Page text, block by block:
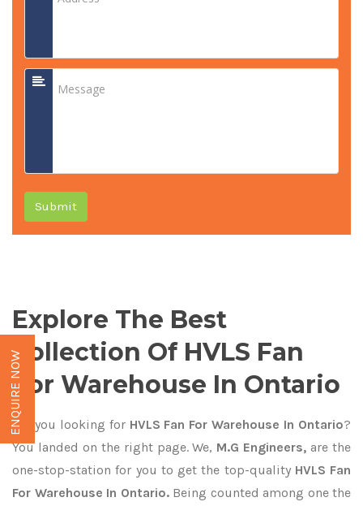
Submit
Explore The Best
Collection Of HVLS Fan
For Warehouse In Ontario
Are you looking forHVLS Fan For Warehouse In Ontario?
You landed on the right page. We, M.G Engineers, are the
one-stop-station for you to get the top-quality HVLS Fan
For Warehouse In Ontario.Being counted among one the
ENQUIRE NOW